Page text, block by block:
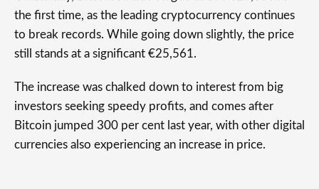
the first time, as the leading cryptocurrency continues
to break records. While going down slightly, the price
still stands at a significant €25,561.
The increase was chalked down to interest from big
investors seeking speedy profits, and comes after
Bitcoin jumped 300 per cent last year, with other digital
currencies also experiencing an increase in price.